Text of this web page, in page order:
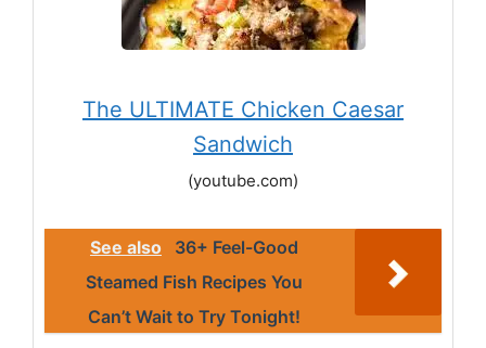
The ULTIMATE Chicken Caesar
Sandwich
(youtube.com)
See also
36+ Feel-Good
Steamed Fish Recipes You
Can’t Wait to Try Tonight!